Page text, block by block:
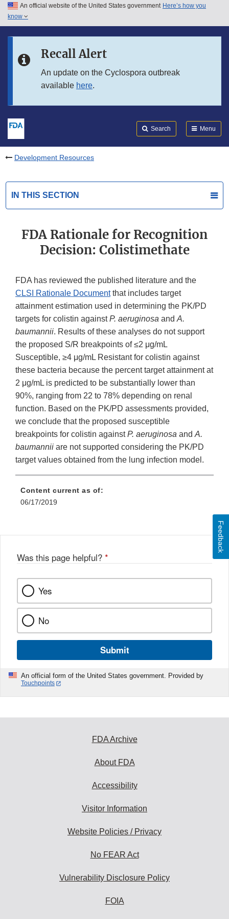
Skip to main content
Skip to in this section menu
An official website of the United States government Here’s how you
know
Recall Alert
An update on the Cyclospora outbreak
available here.
Search Menu
Development Resources
IN THIS SECTION
FDA Rationale for Recognition
Decision: Colistimethate
FDA has reviewed the published literature and the
CLSI Rationale Documentthat includes target
attainment estimation used in determining the PK/PD
targets for colistin againstP. aeruginosa and A.
baumannii. Results of these analyses do not support
the proposed S/R breakpoints of ≤2 μg/mL
Susceptible, ≥4 μg/mL Resistant for colistin against
these bacteria because the percent target attainment at
2 μg/mL is predicted to be substantially lower than
90%, ranging from 22 to 78% depending on renal
function. Based on the PK/PD assessments provided,
we conclude that the proposed susceptible
breakpoints for colistin againstP. aeruginosa and A.
baumannii are not supported considering the PK/PD
target values obtained from the lung infection model.
Content current as of:
06/17/2019
Was this page helpful? *
Yes
No
Submit
An official form of the United States government. Provided by
Touchpoints
Feedback
FDA Archive
About FDA
Accessibility
Visitor Information
Website Policies / Privacy
No FEAR Act
Vulnerability Disclosure Policy
FOIA